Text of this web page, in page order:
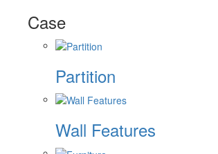
Case
Partition
Wall Features